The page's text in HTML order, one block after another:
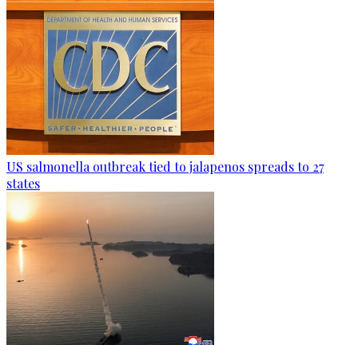
US salmonella outbreak tied to jalapenos spreads to 27
states